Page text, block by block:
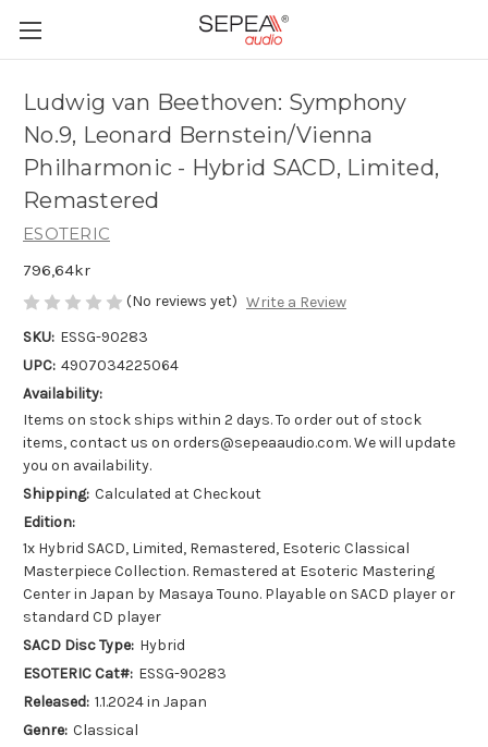
Ludwig van Beethoven: Symphony
No.9, Leonard Bernstein/Vienna
Philharmonic - Hybrid SACD, Limited,
Remastered
ESOTERIC
796,64kr
(No reviews yet) Write a Review
SKU: ESSG-90283
UPC: 4907034225064
Availability:
Items on stock ships within 2 days. To order out of stock
items, contact us on orders@sepeaaudio.com. We will update
you on availability.
Shipping: Calculated at Checkout
Edition:
1x Hybrid SACD, Limited, Remastered, Esoteric Classical
Masterpiece Collection. Remastered at Esoteric Mastering
Center in Japan by Masaya Touno. Playable on SACD player or
standard CD player
SACD Disc Type: Hybrid
ESOTERIC Cat#: ESSG-90283
Released: 1.1.2024 in Japan
Genre: Classical